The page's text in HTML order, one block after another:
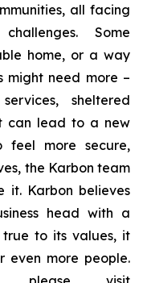
all facing
Some
home, or a way
might need more –
sheltered
can lead to a new
feel more secure,
the Karbon team
it. Karbon believes
head with a
to its values, it
even more people.